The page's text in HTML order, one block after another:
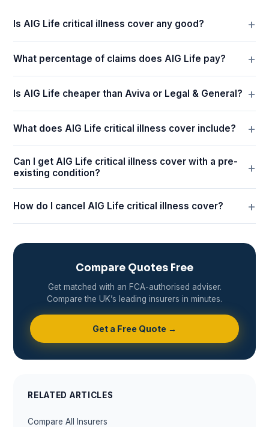
Is AIG Life critical illness cover any good?
What percentage of claims does AIG Life pay?
Is AIG Life cheaper than Aviva or Legal & General?
What does AIG Life critical illness cover include?
Can I get AIG Life critical illness cover with a pre-
existing condition?
How do I cancel AIG Life critical illness cover?
Compare Quotes Free
Get matched with an FCA-authorised adviser.
Compare the UK’s leading insurers in minutes.
Get a Free Quote →
RELATED ARTICLES
Compare All Insurers